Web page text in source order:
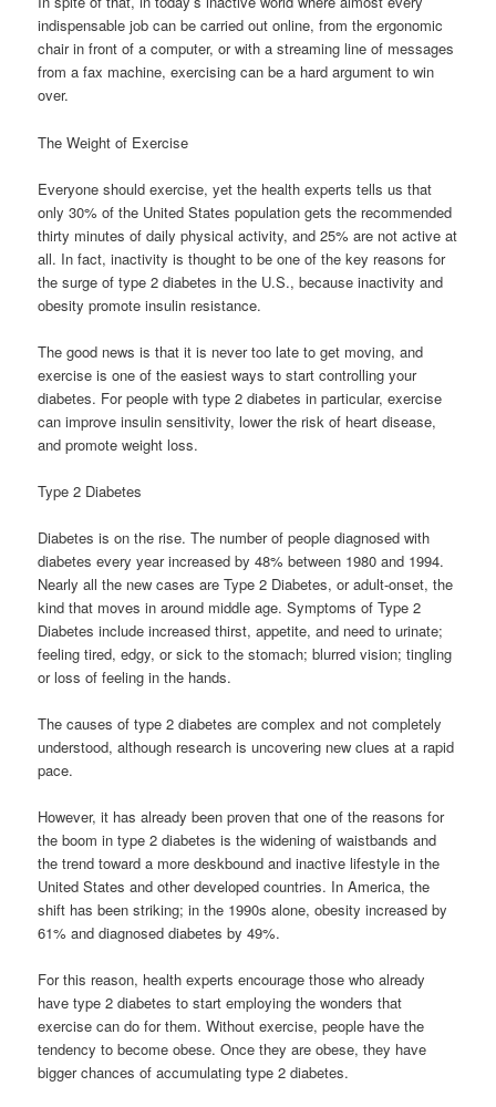
indispensable job can be carried out online, from the ergonomic
chair in front of a computer, or with a streaming line of messages
from a fax machine, exercising can be a hard argument to win
over.
The Weight of Exercise
Everyone should exercise, yet the health experts tells us that
only 30% of the United States population gets the recommended
thirty minutes of daily physical activity, and 25% are not active at
all. In fact, inactivity is thought to be one of the key reasons for
the surge of type 2 diabetes in the U.S., because inactivity and
obesity promote insulin resistance.
The good news is that it is never too late to get moving, and
exercise is one of the easiest ways to start controlling your
diabetes. For people with type 2 diabetes in particular, exercise
can improve insulin sensitivity, lower the risk of heart disease,
and promote weight loss.
Type 2 Diabetes
Diabetes is on the rise. The number of people diagnosed with
diabetes every year increased by 48% between 1980 and 1994.
Nearly all the new cases are Type 2 Diabetes, or adult-onset, the
kind that moves in around middle age. Symptoms of Type 2
Diabetes include increased thirst, appetite, and need to urinate;
feeling tired, edgy, or sick to the stomach; blurred vision; tingling
or loss of feeling in the hands.
The causes of type 2 diabetes are complex and not completely
understood, although research is uncovering new clues at a rapid
pace.
However, it has already been proven that one of the reasons for
the boom in type 2 diabetes is the widening of waistbands and
the trend toward a more deskbound and inactive lifestyle in the
United States and other developed countries. In America, the
shift has been striking; in the 1990s alone, obesity increased by
61% and diagnosed diabetes by 49%.
For this reason, health experts encourage those who already
have type 2 diabetes to start employing the wonders that
exercise can do for them. Without exercise, people have the
tendency to become obese. Once they are obese, they have
bigger chances of accumulating type 2 diabetes.